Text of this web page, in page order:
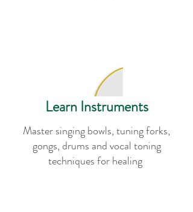
Learn Instruments
Master singing bowls, tuning forks,
gongs, drums and vocal toning
techniques for healing